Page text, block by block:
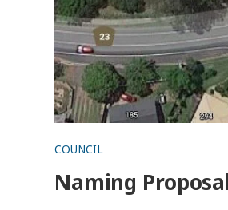
COUNCIL
Naming